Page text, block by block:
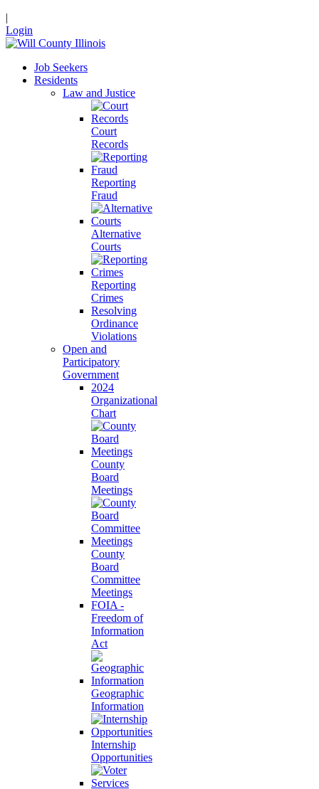
|
Login
Job Seekers
Residents
Law and Justice
Court
Records
Reporting
Fraud
Alternative
Courts
Reporting
Crimes
Resolving
Ordinance
Violations
Open and
Participatory
Government
2024
Organizational
Chart
County
Board
Meetings
County
Board
Committee
Meetings
FOIA -
Freedom of
Information
Act
Geographic
Information
Internship
Opportunities